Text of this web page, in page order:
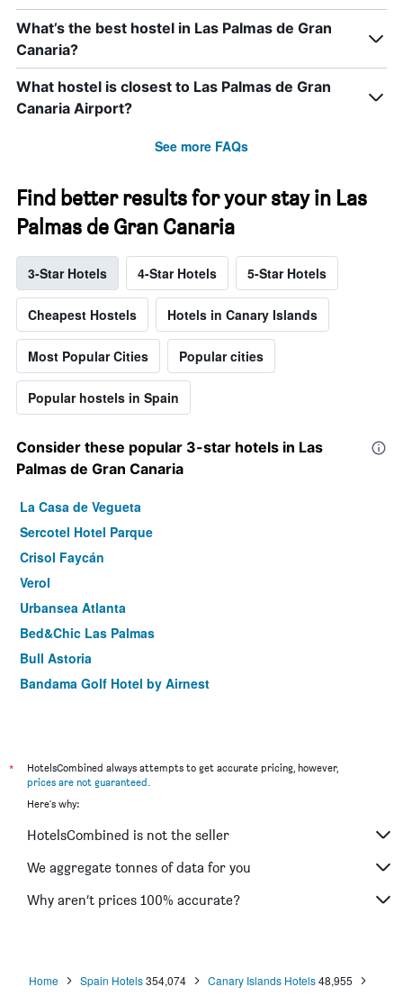
What’s the best hostel in Las Palmas de Gran
Canaria?
What hostel is closest to Las Palmas de Gran
Canaria Airport?
See more FAQs
Find better results for your stay in Las
Palmas de Gran Canaria
3-Star Hotels 4-Star Hotels 5-Star Hotels
Cheapest Hostels Hotels in Canary Islands
Most Popular Cities Popular cities
Popular hostels in Spain
Consider these popular 3-star hotels in Las
Palmas de Gran Canaria
La Casa de Vegueta
Sercotel Hotel Parque
Crisol Faycán
Verol
Urbansea Atlanta
Bed&Chic Las Palmas
Bull Astoria
Bandama Golf Hotel by Airnest
*
HotelsCombined always attempts to get accurate pricing, however,
prices are not guaranteed.
Here's why:
HotelsCombined is not the seller
We aggregate tonnes of data for you
Why aren’t prices 100% accurate?
Home Spain Hotels354,074 Canary Islands Hotels48,955